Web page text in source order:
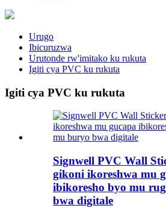
Urugo
Ibicuruzwa
Urutonde rw'imitako ku rukuta
Igiti cya PVC ku rukuta
Igiti cya PVC ku rukuta
Signwell PVC Wall
gikoni ikoreshwa mu
ibikoresho byo mu
bwa digitale